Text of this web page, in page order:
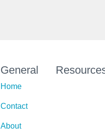
General
Home
Contact
About